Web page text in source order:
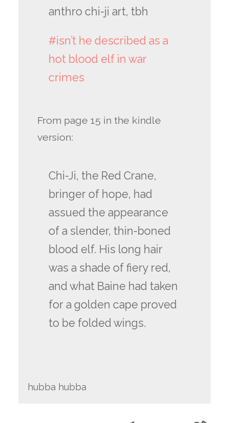
anthro chi-ji art, tbh
#isn’t he described as a
hot blood elf in war
crimes
From page 15 in the kindle
version:
Chi-Ji, the Red Crane,
bringer of hope, had
assued the appearance
of a slender, thin-boned
blood elf. His long hair
was a shade of fiery red,
and what Baine had taken
for a golden cape proved
to be folded wings.
hubba hubba